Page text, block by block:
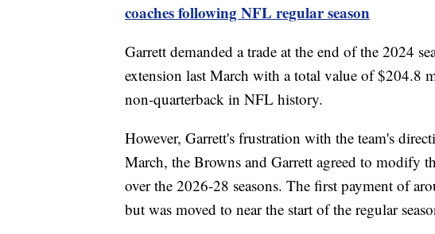
coaches following NFL regular season
Garrett demanded a trade at the end of the 2024
extension last March with a total value of $204.8
non-quarterback in NFL history.
However, Garrett's frustration with the team's
March, the Browns and Garrett agreed to modify
over the 2026-28 seasons. The first payment of
but was moved to near the start of the regular